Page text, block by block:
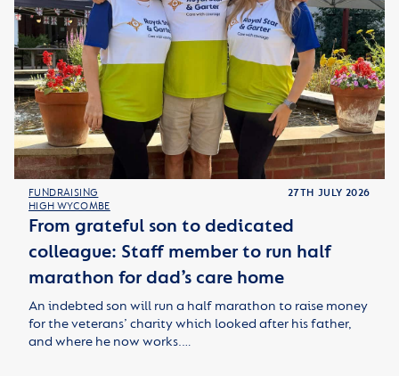
FUNDRAISING
HIGH WYCOMBE
27TH JULY 2026
From grateful son to dedicated
colleague: Staff member to run half
marathon for dad’s care home
An indebted son will run a half marathon to raise money
for the veterans’ charity which looked after his father,
and where he now works.…